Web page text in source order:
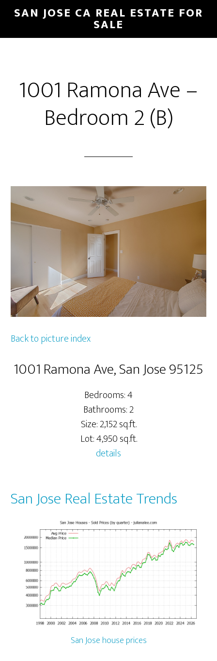
Skip
main
Skip
primary
SAN JOSE CA REAL ESTATE FOR
SALE
1001 Ramona Ave –
Bedroom 2 (B)
Back to picture index
1001 Ramona Ave, San Jose 95125
Bedrooms: 4
Bathrooms: 2
Size: 2,152 sq.ft.
Lot: 4,950 sq.ft.
details
San Jose Real Estate Trends
San Jose house prices